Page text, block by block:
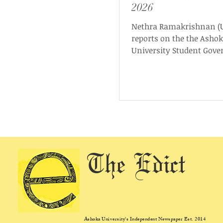
2026
Nethra Ramakrishnan
reports on the the
University Student
Ashoka University
The Edict
Ashoka University's Independent Newspaper Est. 2014